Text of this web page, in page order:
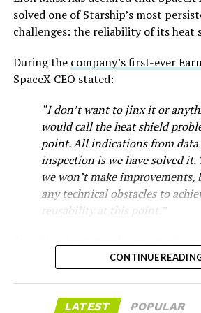
-
-
The restraining order gives Tesla
venture between Tesla, SpaceX and
producing over a terawatt of AI
solved one of Starship’s most
challenges: the reliability of its heat
During the company’s first-ever
SpaceX CEO stated:
“I don’t want to jinx it or
would call the heat shield
point. All indications from data
inspection is we have solved it.
we won’t make improvements,
any technical obstacles to
reusability at this point.”
hexagonal ceramic tiles covering the
the upper stage. These tiles form
steel structure from the extreme
CONTINUE
LATEST POPULAR